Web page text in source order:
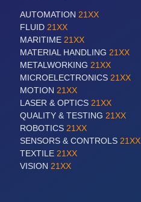
AUTOMATION 21XX
FLUID 21XX
MARITIME 21XX
MATERIAL HANDLING 21XX
METALWORKING 21XX
MICROELECTRONICS 21XX
MOTION 21XX
LASER & OPTICS 21XX
QUALITY & TESTING 21XX
ROBOTICS 21XX
SENSORS & CONTROLS 21XX
TEXTILE 21XX
VISION 21XX